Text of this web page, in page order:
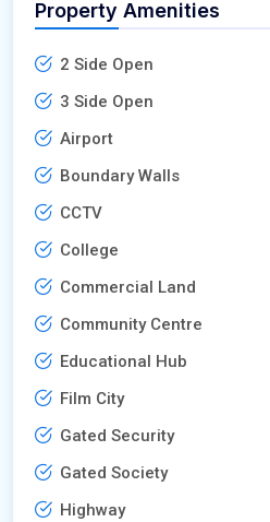
Property Amenities
2 Side Open
3 Side Open
Airport
Boundary Walls
CCTV
College
Commercial Land
Community Centre
Educational Hub
Film City
Gated Security
Gated Society
Highway